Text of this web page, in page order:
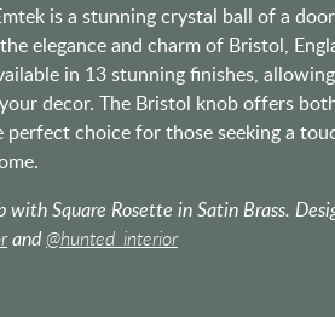
is a stunning crystal ball of a
elegance and charm of Bristol,
in 13 stunning finishes,
decor. The Bristol knob offers
choice for those seeking a
with Square Rosette in Satin Brass.
and@hunted_interior